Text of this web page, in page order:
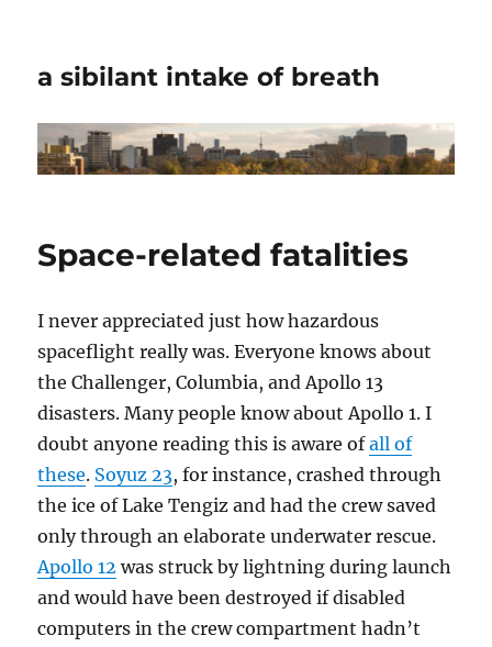
a sibilant intake of breath
Space-related fatalities
I never appreciated just how hazardous
spaceflight really was. Everyone knows about
the Challenger, Columbia, and Apollo 13
disasters. Many people know about Apollo 1. I
doubt anyone reading this is aware ofall of
these. Soyuz 23, for instance, crashed through
the ice of Lake Tengiz and had the crew saved
only through an elaborate underwater rescue.
Apollo 12 was struck by lightning during launch
and would have been destroyed if disabled
computers in the crew compartment hadn’t